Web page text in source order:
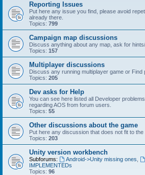
Reporting Issues
Put here any issue you find, please avoid
already there.
Topics: 799
Campaign map discussions
Discuss anything about any map, ask for
Topics: 157
Multiplayer discussions
Discuss any running multiplayer game or Find
Topics: 205
Dev asks for Help
You can see here listed all Developer
regarding AOS from forum users.
Topics: 55
Other discussions about the game
Put here any discussion that does not fit to the
Topics: 203
Unity version workbench
Subforums: Android->Unity missing ones
IMPLEMENTEDs
Topics: 96